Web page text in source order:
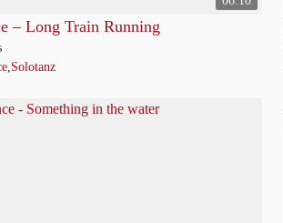
– Long Train Running
Solotanz